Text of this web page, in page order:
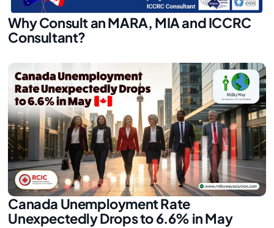
Why Consult an MARA, MIA and ICCRC
Consultant?
Canada Unemployment Rate
Unexpectedly Drops to 6.6% in May